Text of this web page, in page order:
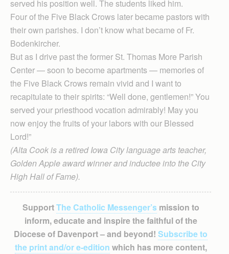
served his position well. The students liked him.
Four of the Five Black Crows later became pastors with
their own parishes. I don’t know what became of Fr.
Bodenkircher.
But as I drive past the former St. Thomas More Parish
Center — soon to become apartments — memories of
the Five Black Crows remain vivid and I want to
recapitulate to their spirits: “Well done, gentlemen!” You
served your priesthood vocation admirably! May you
now enjoy the fruits of your labors with our Blessed
Lord!”
(Alta Cook is a retired Iowa City language arts teacher,
Golden Apple award winner and inductee into the City
High Hall of Fame).
SupportThe Catholic Messenger’smission to
inform, educate and inspire the faithful of the
Diocese of Davenport – and beyond! Subscribe to
the print and/or e-edition which has more content,